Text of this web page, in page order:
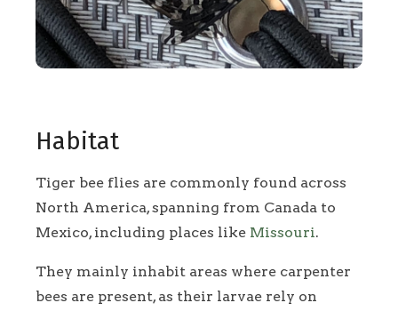
Habitat
Tiger bee flies are commonly found across
North America, spanning from Canada to
Mexico, including places like Missouri.
They mainly inhabit areas where carpenter
bees are present, as their larvae rely on